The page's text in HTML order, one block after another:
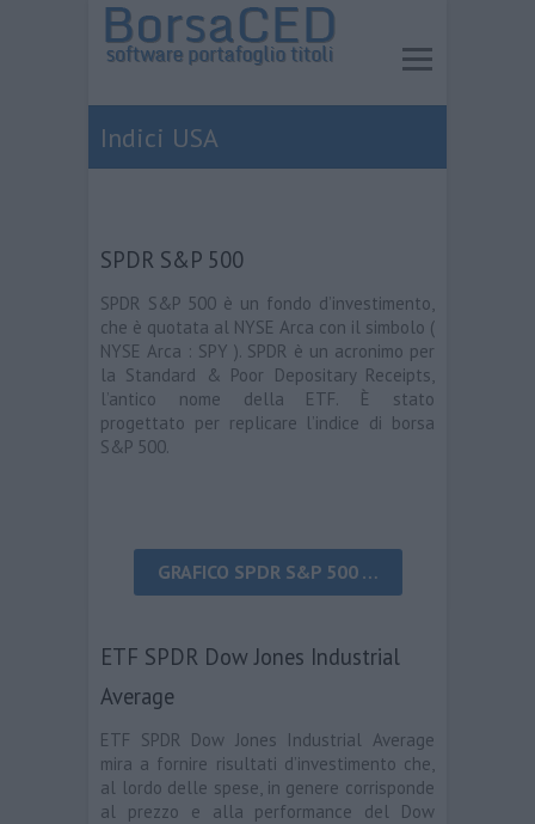
Indici USA
SPDR S&P 500
SPDR S&P 500 è un fondo d’investimento,
che è quotata al NYSE Arca con il simbolo (
NYSE Arca : SPY ). SPDR è un acronimo per
la Standard & Poor Depositary Receipts,
l’antico nome della ETF. È stato
progettato per replicare l’indice di borsa
S&P 500.
GRAFICO SPDR S&P 500 …
ETF SPDR Dow Jones Industrial
Average
ETF SPDR Dow Jones Industrial Average
mira a fornire risultati d’investimento che,
al lordo delle spese, in genere corrisponde
al prezzo e alla performance del Dow